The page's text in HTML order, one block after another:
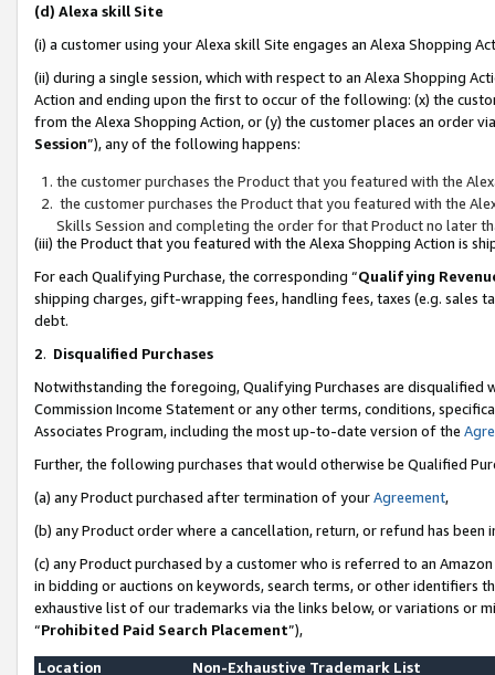
(d) Alexa skill Site
(i) a customer using your Alexa skill Site engages an Alexa Shopping
(ii) during a single session, which with respect to an Alexa Shopping
Action and ending upon the first to occur of the following: (x) the
from the Alexa Shopping Action, or (y) the customer places an order
Session”), any of the following happens:
the customer purchases the Product that you featured with the
the customer purchases the Product that you featured with the
Skills Session and completing the order for that Product no later
(iii) the Product that you featured with the Alexa Shopping Action is
For each Qualifying Purchase, the corresponding “Qualifying
shipping charges, gift-wrapping fees, handling fees, taxes (e.g. sales
debt.
2. Disqualified Purchases
Notwithstanding the foregoing, Qualifying Purchases are disqualified
Commission Income Statement or any other terms, conditions,
Associates Program, including the most up-to-date version of the
Further, the following purchases that would otherwise be Qualified
(a) any Product purchased after termination of yourAgreement,
(b) any Product order where a cancellation, return, or refund has been
(c) any Product purchased by a customer who is referred to an
in bidding or auctions on keywords, search terms, or other identifiers
exhaustive list of our trademarks via the links below, or variations or
“Prohibited Paid Search Placement”),
Location
Non-Exhaustive Trademark List